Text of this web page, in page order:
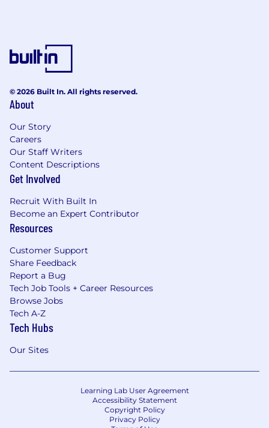
© 2026 Built In. All rights reserved.
About
Our Story
Careers
Our Staff Writers
Content Descriptions
Get Involved
Recruit With Built In
Become an Expert Contributor
Resources
Customer Support
Share Feedback
Report a Bug
Tech Job Tools + Career Resources
Browse Jobs
Tech A-Z
Tech Hubs
Our Sites
Learning Lab User Agreement
Accessibility Statement
Copyright Policy
Privacy Policy